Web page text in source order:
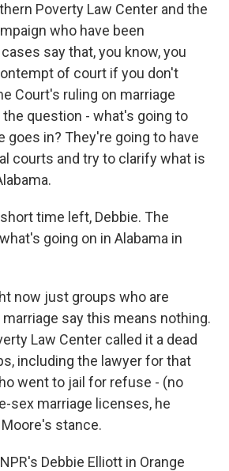
Poverty Law Center and the
who have been
say that, you know, you
of court if you don't
Court's ruling on marriage
the question - what's going to
goes in? They're going to have
courts and try to clarify what is
time left, Debbie. The
going on in Alabama in
now just groups who are
say this means nothing.
Law Center called it a dead
including the lawyer for that
went to jail for refuse - (no
sex marriage licenses, he
stance.
Debbie Elliott in Orange